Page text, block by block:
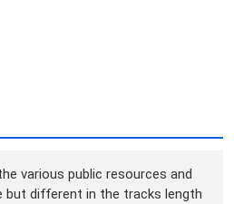
various public resources and
but different in the tracks length